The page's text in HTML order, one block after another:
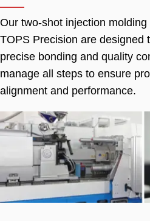
Our two-shot injection
TOPS Precision are designed
precise bonding and quality
manage all steps to ensure
alignment and performance.